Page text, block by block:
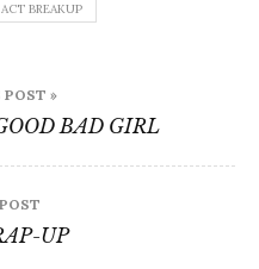
BREAKUP
POST »
BAD GIRL
UP